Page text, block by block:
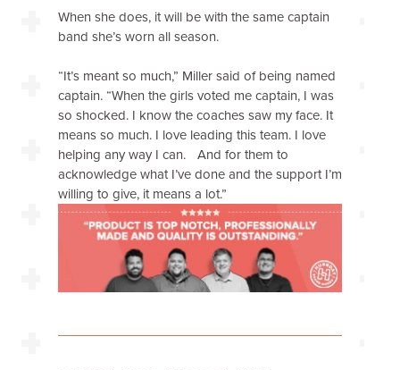
When she does, it will be with the same captain
band she’s worn all season.
“It’s meant so much,” Miller said of being named
captain. “When the girls voted me captain, I was
so shocked. I know the coaches saw my face. It
means so much. I love leading this team. I love
helping any way I can. And for them to
acknowledge what I’ve done and the support I’m
willing to give, it means a lot.”